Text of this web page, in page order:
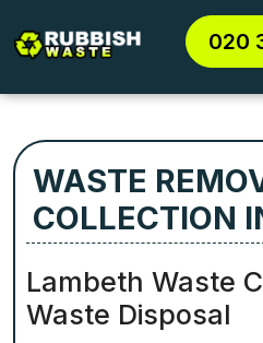
020
WASTE
COLLECTION
Lambeth Waste
Waste Disposal